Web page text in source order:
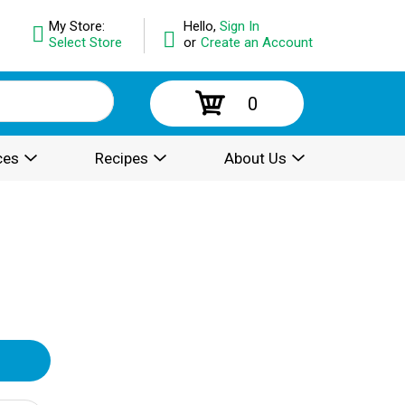
Hello, Sign In
or Create an Account
My Store:
Select Store
0
Recipes About Us